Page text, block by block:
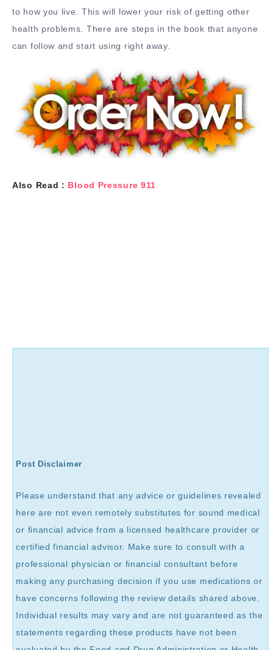
to how you live. This will lower your risk of getting other
health problems. There are steps in the book that anyone
can follow and start using right away.
Also Read : Blood Pressure 911
Post Disclaimer
Please understand that any advice or guidelines revealed
here are not even remotely substitutes for sound medical
or financial advice from a licensed healthcare provider or
certified financial advisor. Make sure to consult with a
professional physician or financial consultant before
making any purchasing decision if you use medications or
have concerns following the review details shared above.
Individual results may vary and are not guaranteed as the
statements regarding these products have not been